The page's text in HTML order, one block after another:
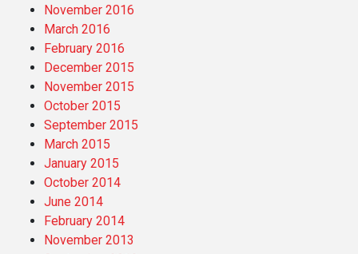
November 2016
March 2016
February 2016
December 2015
November 2015
October 2015
September 2015
March 2015
January 2015
October 2014
June 2014
February 2014
November 2013